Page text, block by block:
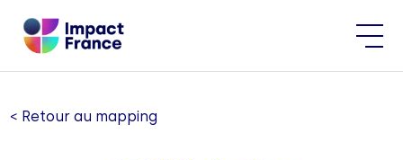
< Retour au mapping